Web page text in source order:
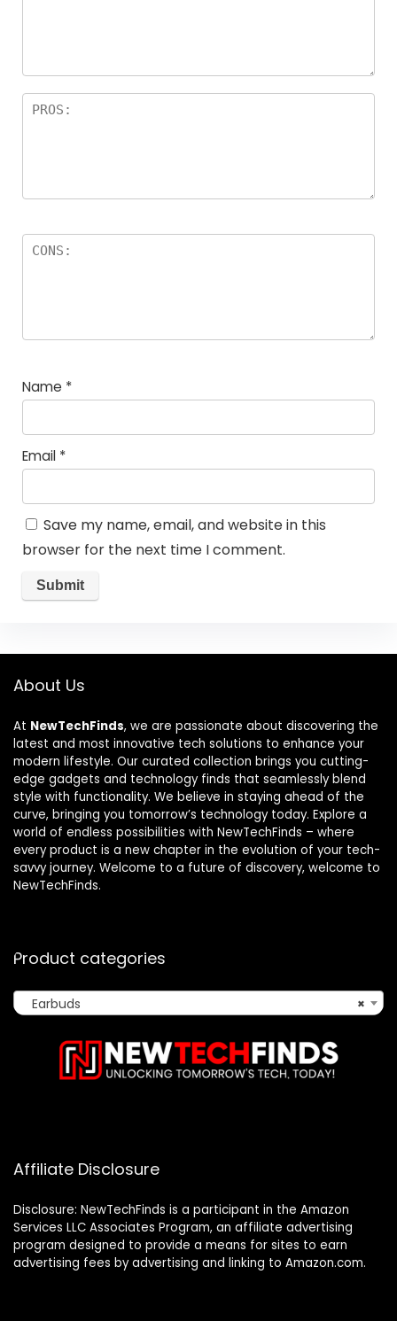
Name *
Email *
Save my name, email, and website in this
browser for the next time I comment.
About Us
At NewTechFinds, we are passionate about discovering the
latest and most innovative tech solutions to enhance your
modern lifestyle. Our curated collection brings you cutting-
edge gadgets and technology finds that seamlessly blend
style with functionality. We believe in staying ahead of the
curve, bringing you tomorrow’s technology today. Explore a
world of endless possibilities with NewTechFinds – where
every product is a new chapter in the evolution of your tech-
savvy journey. Welcome to a future of discovery, welcome to
NewTechFinds.
Product categories
×
Earbuds
Affiliate Disclosure
Disclosure: NewTechFinds is a participant in the Amazon
Services LLC Associates Program, an affiliate advertising
program designed to provide a means for sites to earn
advertising fees by advertising and linking to Amazon.com.